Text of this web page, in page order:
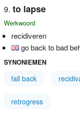
to lapse
Werkwoord
recidiveren
go back to bad
SYNONIEMEN
fall back
retrogress